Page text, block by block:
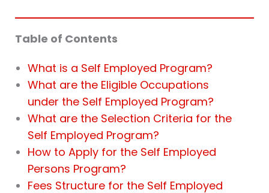
Table of Contents
What is a Self Employed Program?
What are the Eligible Occupations
under the Self Employed Program?
What are the Selection Criteria for the
Self Employed Program?
How to Apply for the Self Employed
Persons Program?
Fees Structure for the Self Employed